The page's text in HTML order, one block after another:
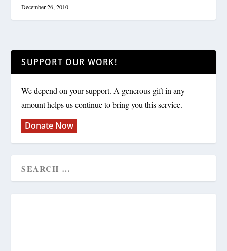
December 26, 2010
SUPPORT OUR WORK!
We depend on your support. A generous gift in any
amount helps us continue to bring you this service.
Donate Now